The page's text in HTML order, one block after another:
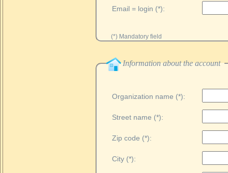
Email = login (*):
(*) Mandatory field
Information about the account
Organization name (*):
Street name (*):
Zip code (*):
City (*):